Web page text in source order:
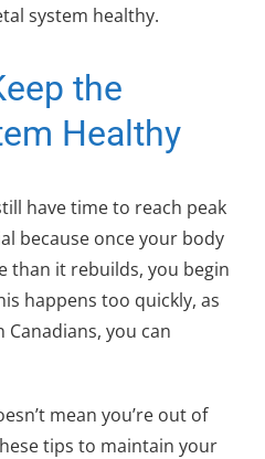
system healthy.
the
Healthy
have time to reach peak
because once your body
than it rebuilds, you begin
happens too quickly, as
you can
mean you’re out of
tips to maintain your